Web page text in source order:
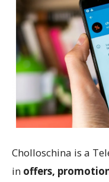
Cholloschina is a
in offers,